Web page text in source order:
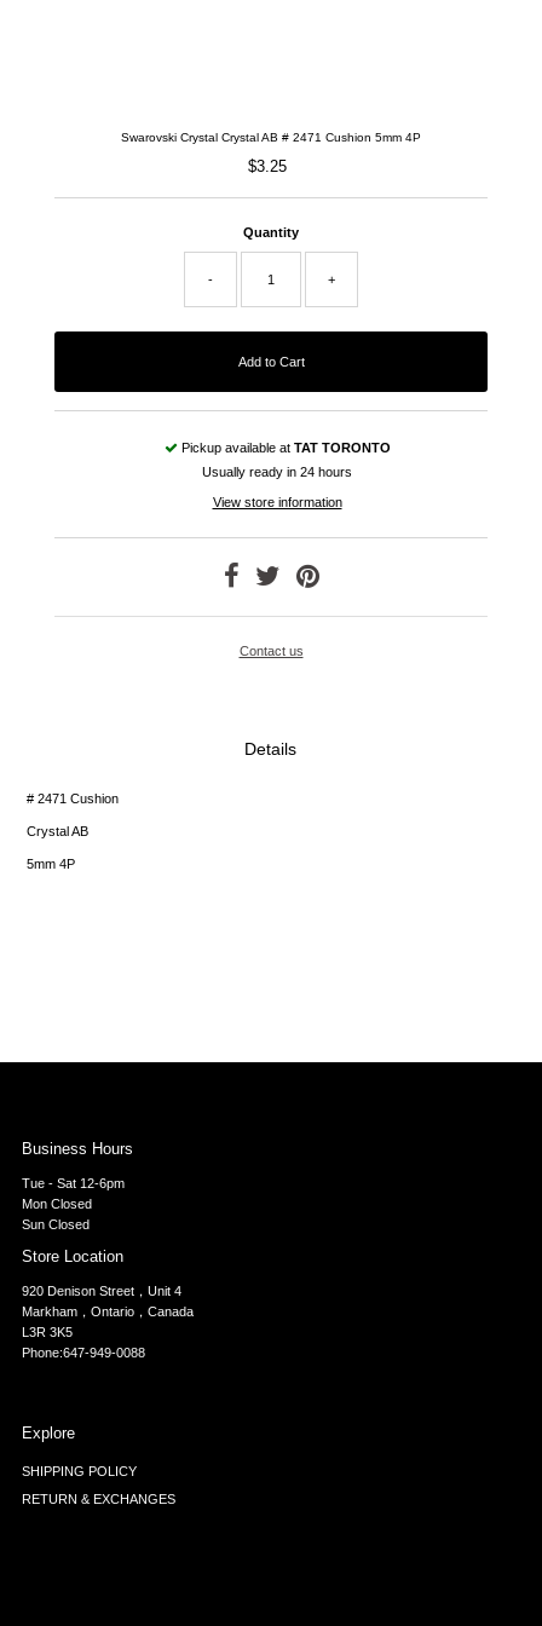
Swarovski Crystal Crystal AB # 2471 Cushion 5mm 4P
Regular
$3.25
Quantity
- +
Pickup available at TAT TORONTO
Usually ready in 24 hours
View store information
Contact us
Details
# 2471 Cushion
Crystal AB
5mm 4P
Business Hours
Tue - Sat 12-6pm
Mon Closed
Sun Closed
Store Location
920 Denison Street，Unit 4
Markham，Ontario，Canada
L3R 3K5
Phone:647-949-0088
Explore
SHIPPING POLICY
RETURN & EXCHANGES